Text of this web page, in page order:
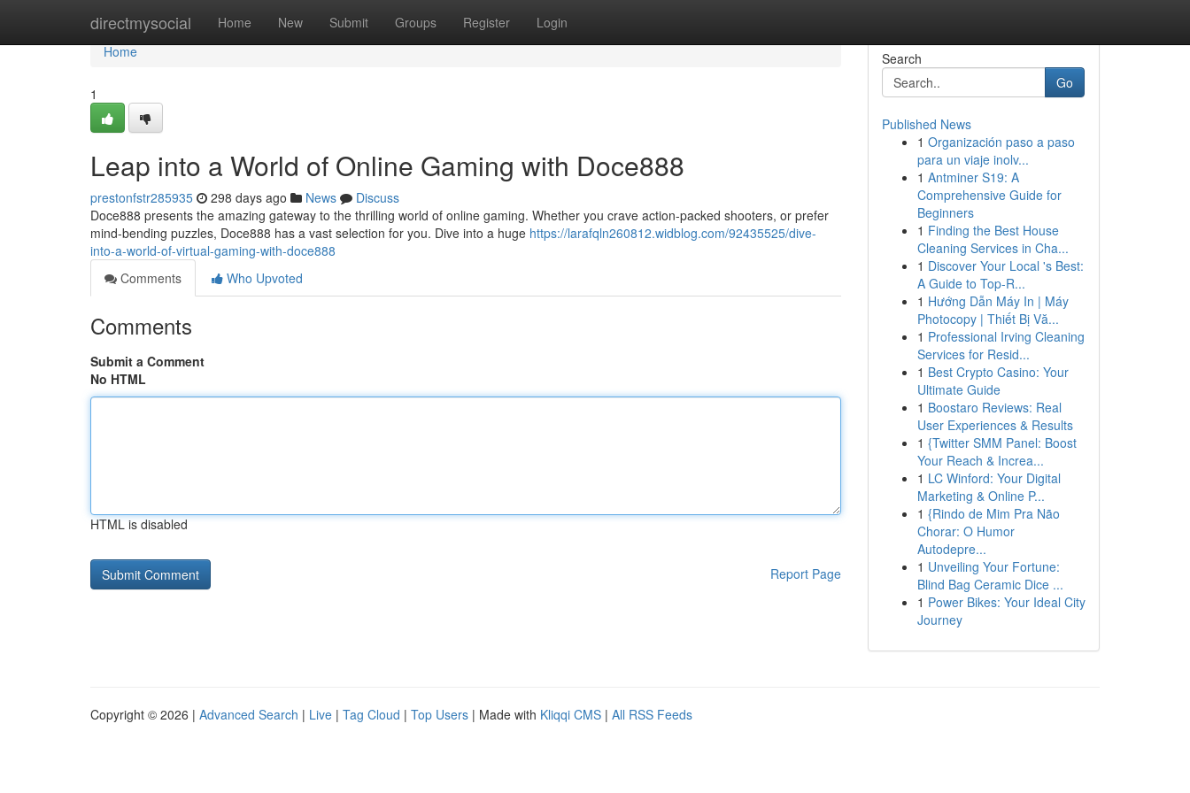
directmysocial Home New Submit Groups Register Login
Home
Home
1
Leap into a World of Online Gaming with Doce888
prestonfstr285935 298 days ago News
Discuss
Doce888 presents the amazing gateway to the thrilling world of online gaming. Whether you crave action-packed shooters, or prefer
mind-bending puzzles, Doce888 has a vast selection for you. Dive into a huge https://larafqln260812.widblog.com/92435525/dive-
into-a-world-of-virtual-gaming-with-doce888
Comments
Who Upvoted
Comments
Submit a Comment
No HTML
HTML is disabled
Report Page
Search
Go
Published News
1 Organización paso a paso
para un viaje inolv...
1 Antminer S19: A
Comprehensive Guide for
Beginners
1 Finding the Best House
Cleaning Services in Cha...
1 Discover Your Local 's Best:
A Guide to Top-R...
1 Hướng Dẫn Máy In | Máy
Photocopy | Thiết Bị Vă...
1 Professional Irving Cleaning
Services for Resid...
1 Best Crypto Casino: Your
Ultimate Guide
1 Boostaro Reviews: Real
User Experiences & Results
1 {Twitter SMM Panel: Boost
Your Reach & Increa...
1 LC Winford: Your Digital
Marketing & Online P...
1 {Rindo de Mim Pra Não
Chorar: O Humor
Autodepre...
1 Unveiling Your Fortune:
Blind Bag Ceramic Dice ...
1 Power Bikes: Your Ideal City
Journey
Copyright © 2026 | Advanced Search | Live | Tag Cloud | Top Users | Made with Kliqqi CMS | All RSS Feeds